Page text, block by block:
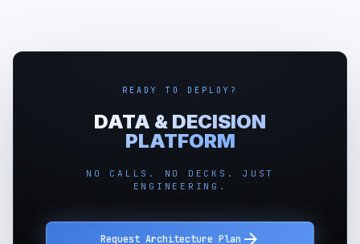
READY TO DEPLOY?
DATA & DECISION
PLATFORM
NO CALLS. NO DECKS. JUST
ENGINEERING.
Request Architecture Plan arrow_forward